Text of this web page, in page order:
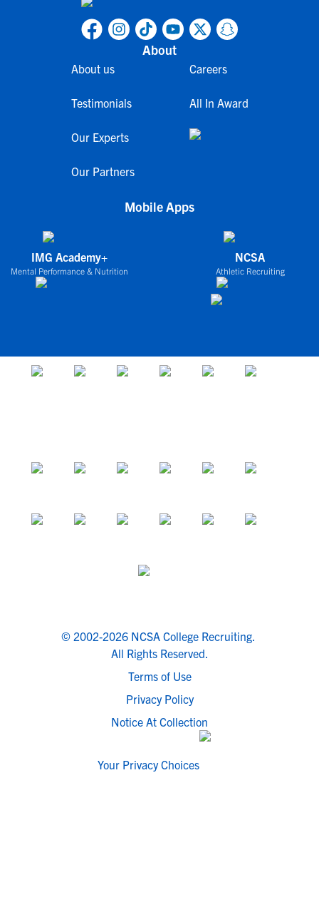
About
About us
Testimonials
Our Experts
Our Partners
Careers
All In Award
Mobile Apps
IMG Academy+
Mental Performance & Nutrition
NCSA
Athletic Recruiting
© 2002-2026 NCSA College Recruiting.
All Rights Reserved.
Terms of Use
Privacy Policy
Notice At Collection
Your Privacy Choices